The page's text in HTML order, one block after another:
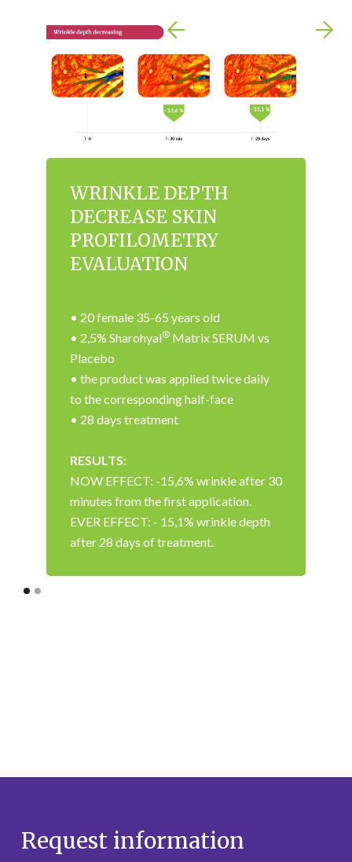
WRINKLE DEPTH
DECREASE SKIN
PROFILOMETRY
EVALUATION
• 20 female 35-65 years old
• 2,5% Sharohyal®Matrix SERUM vs
Placebo
• the product was applied twice daily
to the corresponding half-face
• 28 days treatment
RESULTS:
NOW EFFECT: -15,6% wrinkle after 30
minutes from the first application.
EVER EFFECT: - 15,1% wrinkle depth
after 28 days of treatment.
Request information